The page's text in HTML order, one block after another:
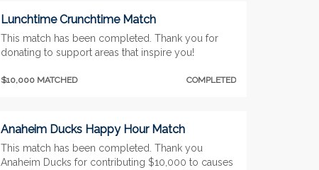
Lunchtime Crunchtime Match
This match has been completed. Thank you for
donating to support areas that inspire you!
$10,000 MATCHED COMPLETED
Anaheim Ducks Happy Hour Match
This match has been completed. Thank you
Anaheim Ducks for contributing $10,000 to causes